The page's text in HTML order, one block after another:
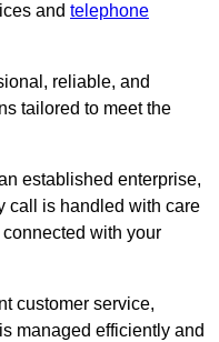
and telephone
reliable, and
tailored to meet the
established enterprise,
call is handled with care
with your
customer service,
managed efficiently and